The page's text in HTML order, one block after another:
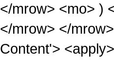
</mrow> <mo> )
</mrow> </
Content'>